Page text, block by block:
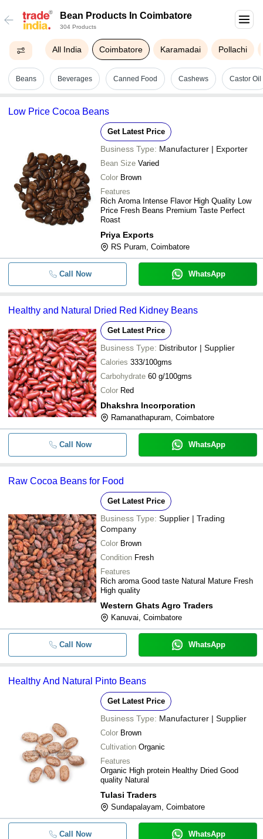
Bean Products In Coimbatore
304 Products
All India Coimbatore Karamadai Pollachi
Beans Beverages Canned Food Cashews Castor Oil
Low Price Cocoa Beans
Get Latest Price
Business Type: Manufacturer | Exporter
Bean Size Varied
Color Brown
Features
Rich Aroma Intense Flavor High Quality Low
Price Fresh Beans Premium Taste Perfect
Roast
Priya Exports
RS Puram, Coimbatore
Call Now WhatsApp
Healthy and Natural Dried Red Kidney Beans
Get Latest Price
Business Type: Distributor | Supplier
Calories 333/100gms
Carbohydrate 60 g/100gms
Color Red
Dhakshra Incorporation
Ramanathapuram, Coimbatore
Call Now WhatsApp
Raw Cocoa Beans for Food
Get Latest Price
Business Type: Supplier | Trading
Company
Color Brown
Condition Fresh
Features
Rich aroma Good taste Natural Mature Fresh
High quality
Western Ghats Agro Traders
Kanuvai, Coimbatore
Call Now WhatsApp
Healthy And Natural Pinto Beans
Get Latest Price
Business Type: Manufacturer | Supplier
Color Brown
Cultivation Organic
Features
Organic High protein Healthy Dried Good
quality Natural
Tulasi Traders
Sundapalayam, Coimbatore
Call Now WhatsApp